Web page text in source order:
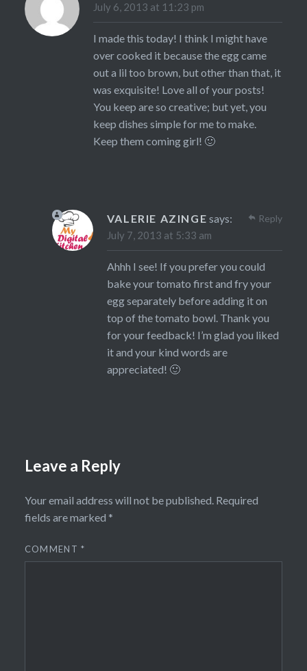
July 6, 2013 at 11:23 pm
I made this today! I think I might have
over cooked it because the egg came
out a lil too brown, but other than that, it
was exquisite! Love all of your posts!
You keep are so creative; but yet, you
keep dishes simple for me to make.
Keep them coming girl! 🙂
VALERIE AZINGE says:
July 7, 2013 at 5:33 am
Ahhh I see! If you prefer you could
bake your tomato first and fry your
egg separately before adding it on
top of the tomato bowl. Thank you
for your feedback! I’m glad you liked
it and your kind words are
appreciated! 🙂
Reply
Leave a Reply
Your email address will not be published. Required
fields are marked *
COMMENT*